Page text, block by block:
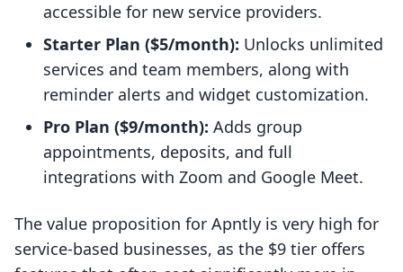
accessible for new service providers.
Starter Plan ($5/month): Unlocks unlimited
services and team members, along with
reminder alerts and widget customization.
Pro Plan ($9/month): Adds group
appointments, deposits, and full
integrations with Zoom and Google Meet.
The value proposition for Apntly is very high for
service-based businesses, as the $9 tier offers